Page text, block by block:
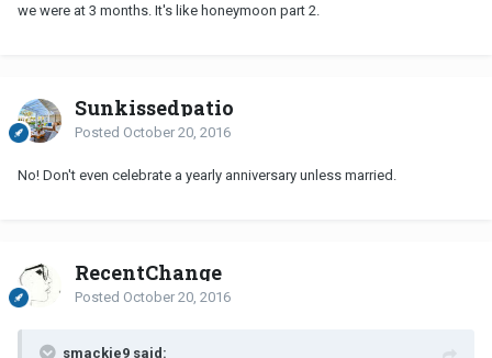
we were at 3 months. It's like honeymoon part 2.
Sunkissedpatio
Posted October 20, 2016
No! Don't even celebrate a yearly anniversary unless married.
RecentChange
Posted October 20, 2016
smackie9 said: